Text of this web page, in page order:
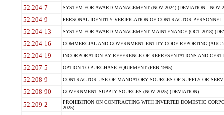
52.204-7 SYSTEM FOR AWARD MANAGEMENT (NOV 2024) (DEVIATION - NOV
52.204-9 PERSONAL IDENTITY VERIFICATION OF CONTRACTOR PERSONNEL
52.204-13 SYSTEM FOR AWARD MANAGEMENT MAINTENANCE (OCT 2018)
52.204-16 COMMERCIAL AND GOVERNMENT ENTITY CODE REPORTING (AUG
52.204-19 INCORPORATION BY REFERENCE OF REPRESENTATIONS AND
52.207-5 OPTION TO PURCHASE EQUIPMENT (FEB 1995)
52.208-9 CONTRACTOR USE OF MANDATORY SOURCES OF SUPPLY OR
52.208-90 GOVERNMENT SUPPLY SOURCES (NOV 2025) (DEVIATION)
52.209-2
PROHIBITION ON CONTRACTING WITH INVERTED DOMESTIC
2025)